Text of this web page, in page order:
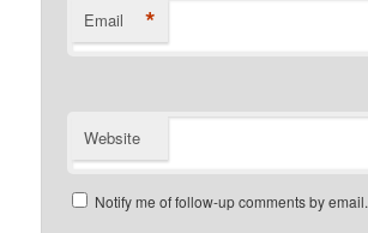
Email *
Website
Notify me of follow-up comments by email.